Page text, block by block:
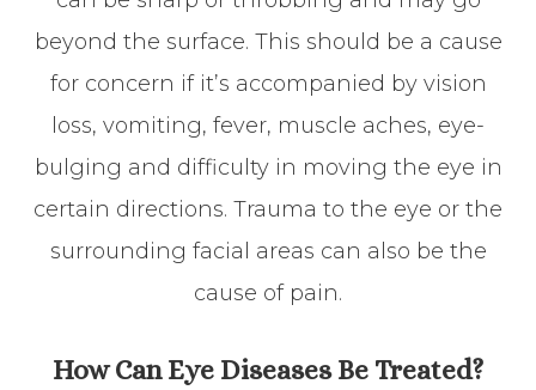
beyond the surface. This should be a cause
for concern if it’s accompanied by vision
loss, vomiting, fever, muscle aches, eye-
bulging and difficulty in moving the eye in
certain directions. Trauma to the eye or the
surrounding facial areas can also be the
cause of pain.
How Can Eye Diseases Be Treated?